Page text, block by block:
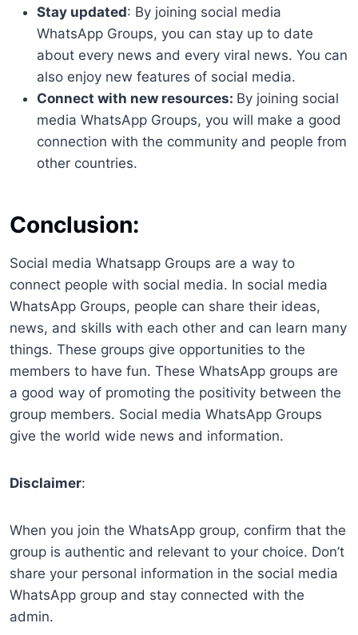
Stay updated: By joining social media
WhatsApp Groups, you can stay up to date
about every news and every viral news. You can
also enjoy new features of social media.
Connect with new resources: By joining social
media WhatsApp Groups, you will make a good
connection with the community and people from
other countries.
Conclusion:
Social media Whatsapp Groups are a way to
connect people with social media. In social media
WhatsApp Groups, people can share their ideas,
news, and skills with each other and can learn many
things. These groups give opportunities to the
members to have fun. These WhatsApp groups are
a good way of promoting the positivity between the
group members. Social media WhatsApp Groups
give the world wide news and information.
Disclaimer:
When you join the WhatsApp group, confirm that the
group is authentic and relevant to your choice. Don’t
share your personal information in the social media
WhatsApp group and stay connected with the
admin.